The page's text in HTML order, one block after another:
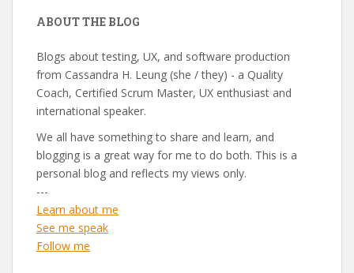
ABOUT THE BLOG
Blogs about testing, UX, and software production
from Cassandra H. Leung (she / they) - a Quality
Coach, Certified Scrum Master, UX enthusiast and
international speaker.
We all have something to share and learn, and
blogging is a great way for me to do both. This is a
personal blog and reflects my views only.
---
Learn about me
See me speak
Follow me